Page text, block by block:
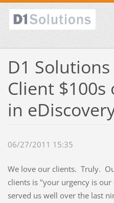
D1 Solutions
Client $100s
in
06/27/2011 15:35
We love our clients. Truly.
clients is "your urgency is
served us well over the last